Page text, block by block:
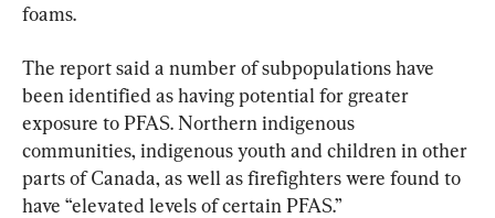
foams.
The report said a number of subpopulations have
been identified as having potential for greater
exposure to PFAS. Northern indigenous
communities, indigenous youth and children in other
parts of Canada, as well as firefighters were found to
have “elevated levels of certain PFAS.”